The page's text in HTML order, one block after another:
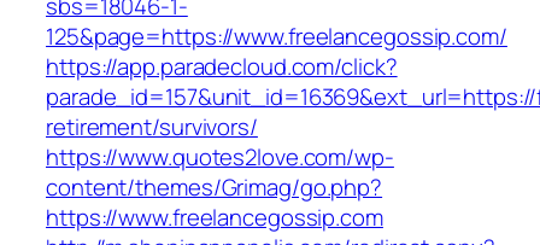
125&page=https://www.freelancegossip.com/
https://app.paradecloud.com/click?
retirement/survivors/
https://www.quotes2love.com/wp-
content/themes/Grimag/go.php?
https://www.freelancegossip.com